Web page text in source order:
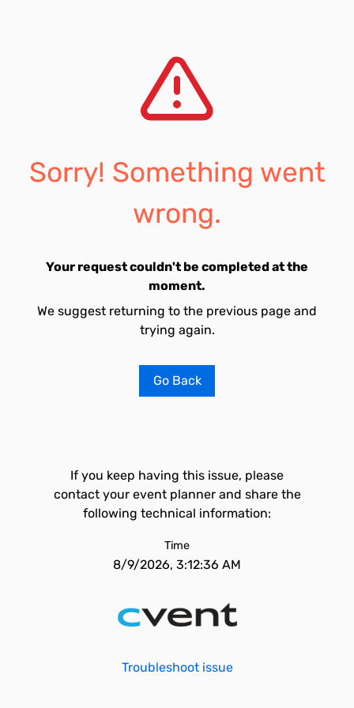
Sorry! Something went
wrong.
Your request couldn't be completed at the
moment.
We suggest returning to the previous page and
trying again.
Go Back
If you keep having this issue, please
contact your event planner and share the
following technical information:
Time
8/9/2026, 3:12:36 AM
Troubleshoot issue